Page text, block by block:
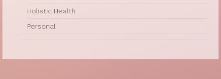
Holistic Health
Personal